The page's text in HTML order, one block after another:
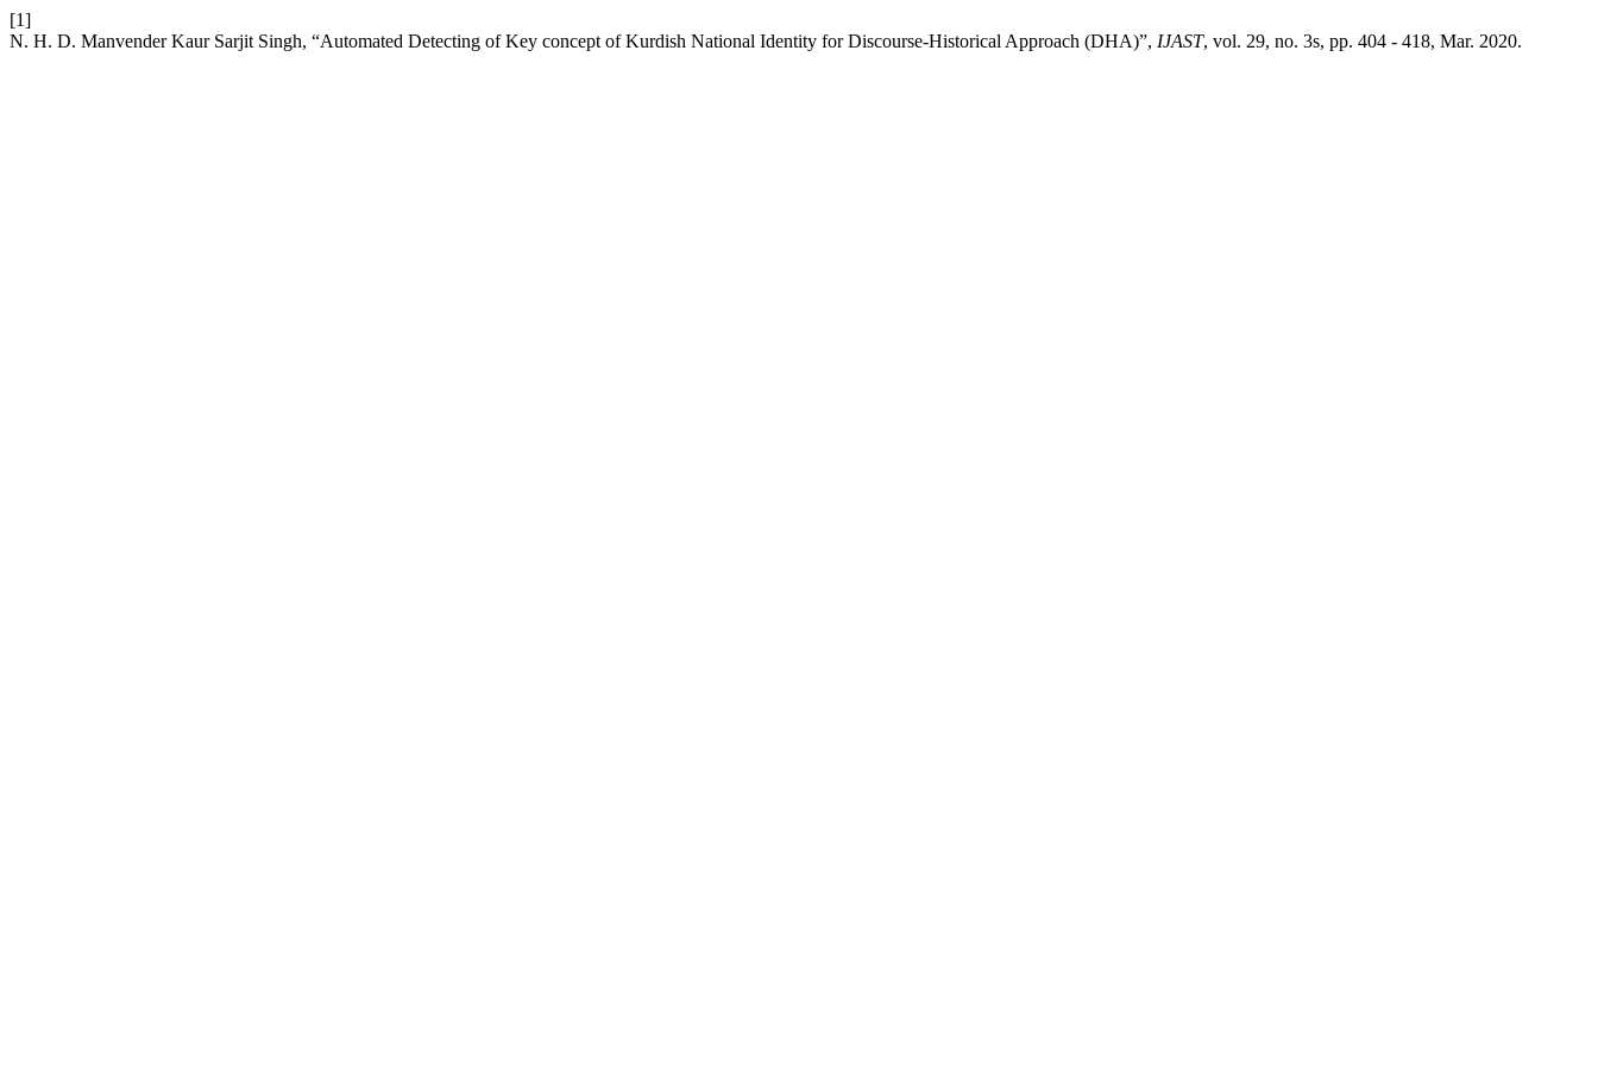
[1]
N. H. D. Manvender Kaur Sarjit Singh, “Automated Detecting of Key concept of Kurdish National Identity for Discourse-Historical Approach (DHA)”, IJAST, vol. 29, no. 3s, pp. 404 - 418, Mar. 2020.